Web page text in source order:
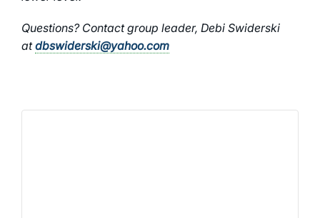
Questions? Contact group leader, Debi Swiderski
atdbswiderski@yahoo.com